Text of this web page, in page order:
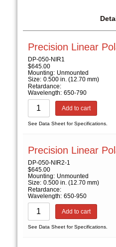
2.000 in.
ALL
Precision Linear
DP-050-NIR1
$645.00
Mounting: Unmounted
Size: 0.500 in. (12.70 mm)
Retardance:
Wavelength: 650-790
Add to cart
See Data Sheet for Specifications.
Precision Linear
DP-050-NIR2-1
$645.00
Mounting: Unmounted
Size: 0.500 in. (12.70 mm)
Retardance:
Wavelength: 650-950
Add to cart
See Data Sheet for Specifications.